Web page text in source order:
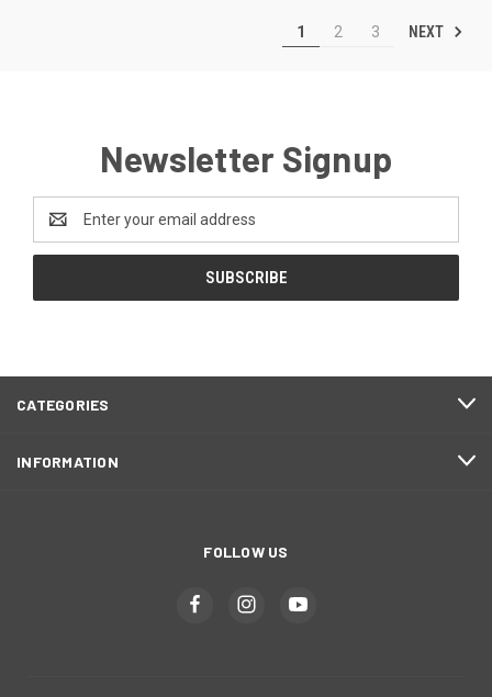
1 2 3 NEXT
Newsletter Signup
Address
CATEGORIES
INFORMATION
FOLLOW US